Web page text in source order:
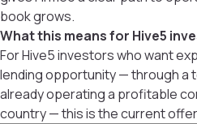
book grows.
What this means for Hive5
For Hive5 investors who want
lending opportunity — through a
already operating a profitable
country — this is the current